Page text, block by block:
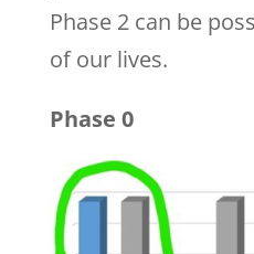
Phase 2 can be
of our lives.
Phase 0